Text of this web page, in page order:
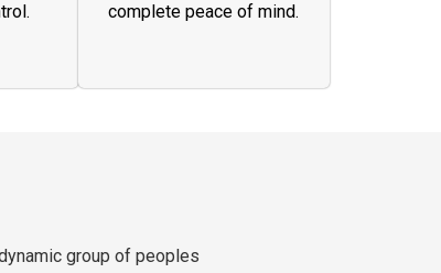
complete peace of mind.
group of peoples